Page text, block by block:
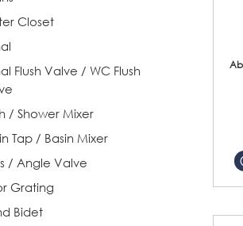
Closet
Flush Valve / WC Flush
/ Shower Mixer
Tap / Basin Mixer
/ Angle Valve
Grating
Bidet